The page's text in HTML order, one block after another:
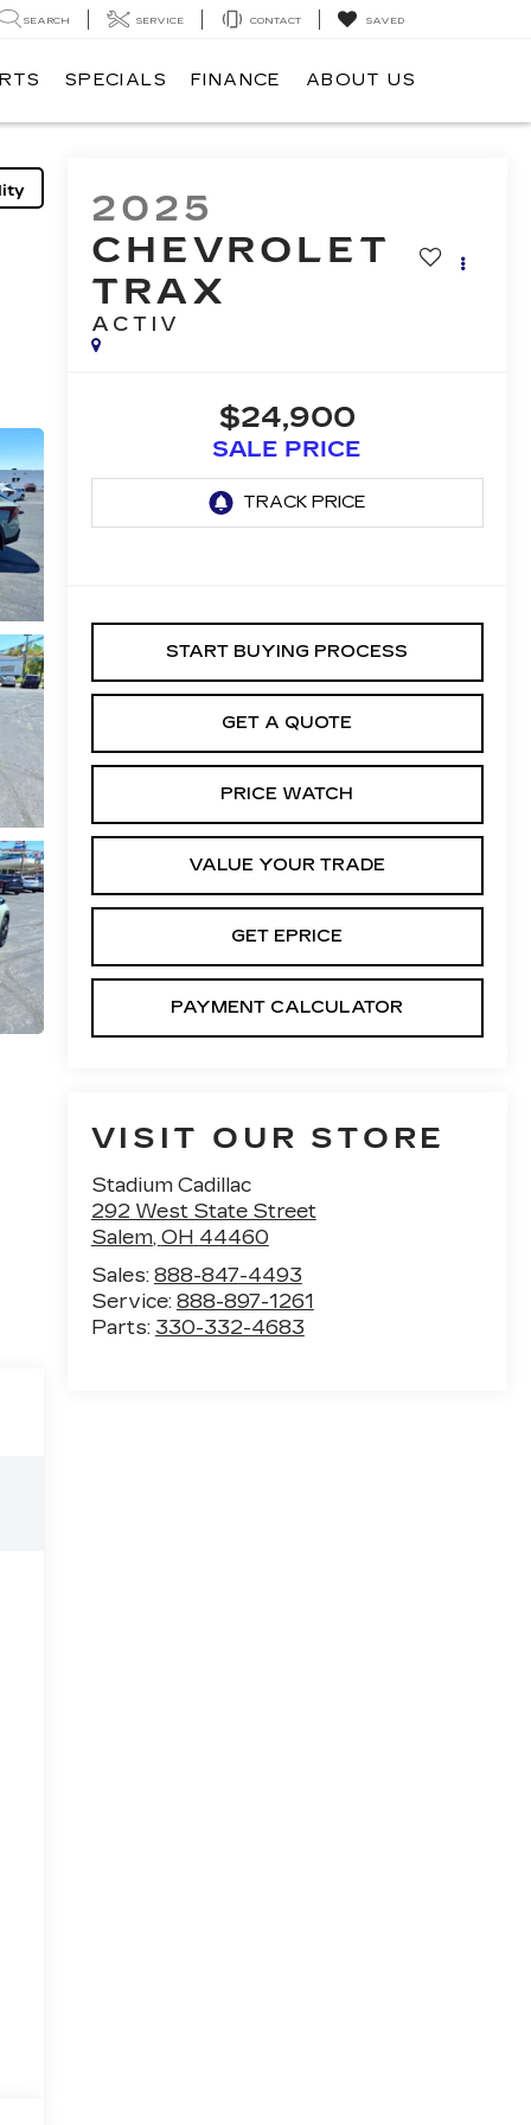
SEARCH SERVICE CONTACT SAVED
SPECIALS FINANCE ABOUT US
2025
CHEVROLET
TRAX
ACTIV
$24,900
SALE PRICE
START BUYING PROCESS
GET A QUOTE
PRICE WATCH
VALUE YOUR TRADE
GET EPRICE
PAYMENT CALCULATOR
VISIT OUR STORE
Stadium Cadillac
292 West State Street
Salem, OH 44460
Sales: 888-847-4493
Service: 888-897-1261
Parts: 330-332-4683